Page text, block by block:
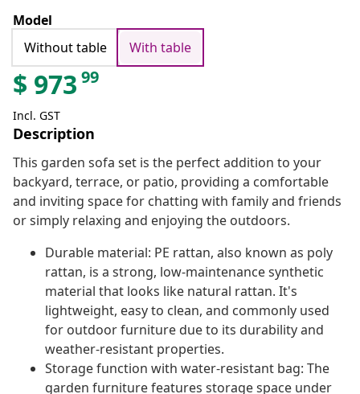
Model
Without table
With table
$ 973 99
Incl. GST
Description
This garden sofa set is the perfect addition to your
backyard, terrace, or patio, providing a comfortable
and inviting space for chatting with family and friends
or simply relaxing and enjoying the outdoors.
Durable material: PE rattan, also known as poly
rattan, is a strong, low-maintenance synthetic
material that looks like natural rattan. It's
lightweight, easy to clean, and commonly used
for outdoor furniture due to its durability and
weather-resistant properties.
Storage function with water-resistant bag: The
garden furniture features storage space under